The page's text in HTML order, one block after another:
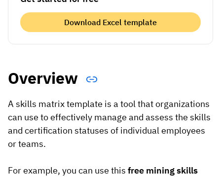
Browse
Stedin
Download Excel template
Overview
A skills matrix template is a tool that organizations
can use to effectively manage and assess the skills
and certification statuses of individual employees
or teams.
For example, you can use this free mining skills